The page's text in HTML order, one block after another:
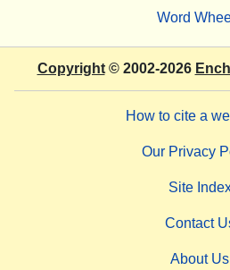
Word
Copyright© 2002-2026
How to cite a
Our Privacy
Site
Contact
About Us